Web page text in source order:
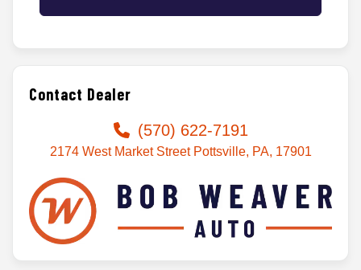
Contact Dealer
(570) 622-7191
2174 West Market Street Pottsville, PA, 17901